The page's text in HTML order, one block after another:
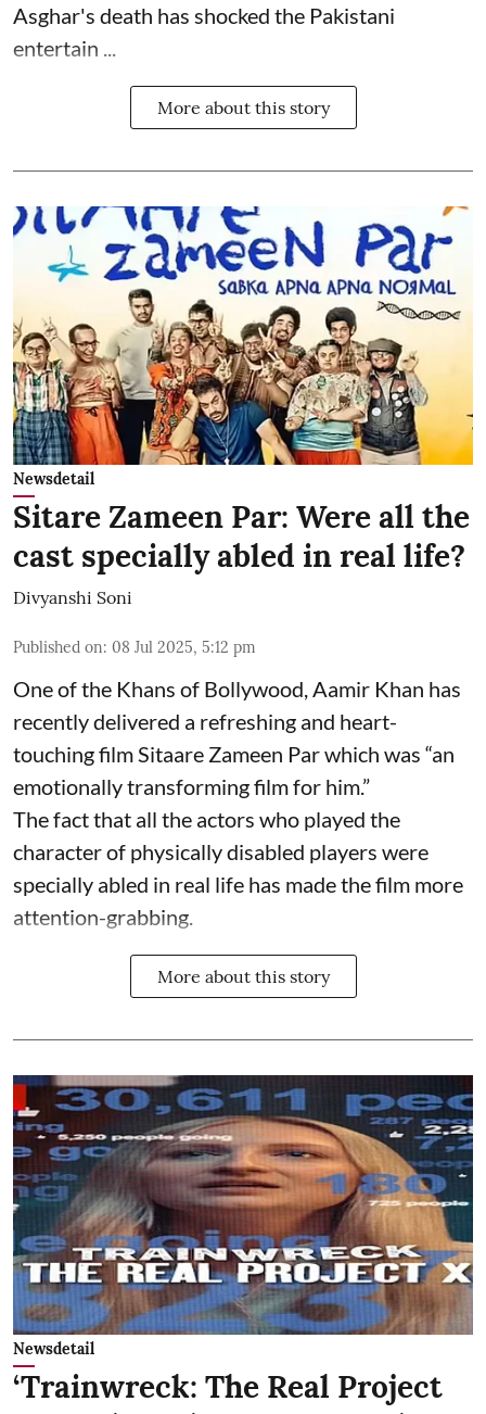
Asghar's death has shocked the Pakistani
entertain ...
More about this story
Newsdetail
Sitare Zameen Par: Were all the
cast specially abled in real life?
Divyanshi Soni
Published on: 08 Jul 2025, 5:12 pm
One of the Khans of Bollywood, Aamir Khan has
recently delivered a refreshing and heart-
touching film Sitaare Zameen Par which was “an
emotionally transforming film for him.”
The fact that all the actors who played the
character of physically disabled players were
specially abled in real life has made the film more
attention-grabbing.
More about this story
Newsdetail
‘Trainwreck: The Real Project